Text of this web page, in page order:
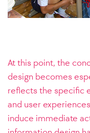
At this point, the
design becomes
reflects the specific
and user
induce immediate